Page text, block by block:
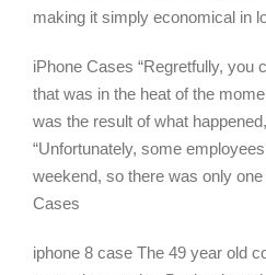
making it simply economical in
iPhone Cases “Regretfully, you
that was in the heat of the
was the result of what
“Unfortunately, some
weekend, so there was only
Cases
iphone 8 case The 49 year old